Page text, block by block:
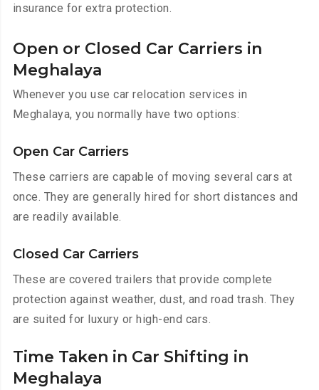
insurance for extra protection.
Open or Closed Car Carriers in
Meghalaya
Whenever you use car relocation services in
Meghalaya, you normally have two options:
Open Car Carriers
These carriers are capable of moving several cars at
once. They are generally hired for short distances and
are readily available.
Closed Car Carriers
These are covered trailers that provide complete
protection against weather, dust, and road trash. They
are suited for luxury or high-end cars.
Time Taken in Car Shifting in
Meghalaya